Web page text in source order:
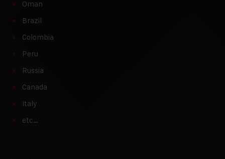
Oman
Brazil
Colombia
Peru
Russia
Canada
Italy
etc…